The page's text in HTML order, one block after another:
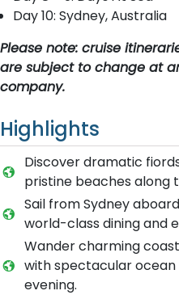
Day 10: Sydney, Australia
Please note: cruise
are subject to change at
company.
Highlights
Discover dramatic
pristine beaches along
Sail from Sydney
world-class dining and
Wander charming
with spectacular ocean
evening.